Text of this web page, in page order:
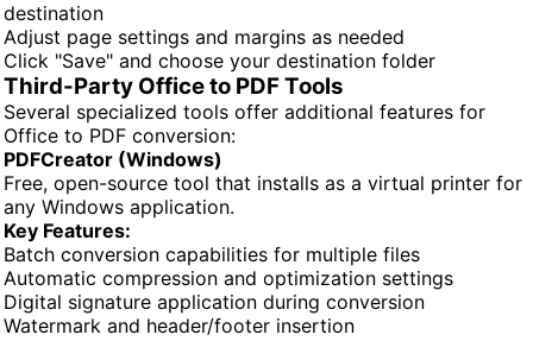
destination
Adjust page settings and margins as needed
Click "Save" and choose your destination folder
Third-Party Office to PDF Tools
Several specialized tools offer additional features for
Office to PDF conversion:
PDFCreator (Windows)
Free, open-source tool that installs as a virtual printer for
any Windows application.
Key Features:
Batch conversion capabilities for multiple files
Automatic compression and optimization settings
Digital signature application during conversion
Watermark and header/footer insertion